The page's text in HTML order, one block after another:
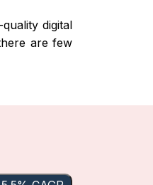
digital
are few